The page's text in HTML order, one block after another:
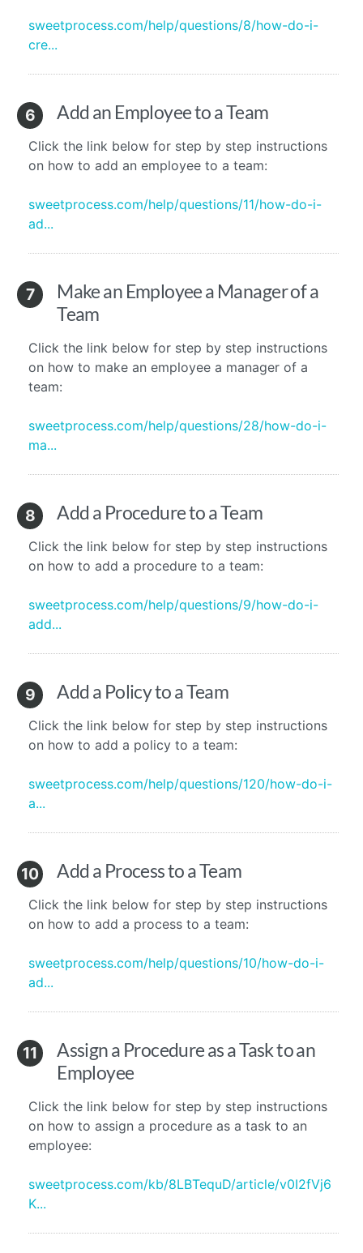
sweetprocess.com/help/questions/8/how-do-i-
cre...
6 Add an Employee to a Team
Click the link below for step by step instructions
on how to add an employee to a team:
sweetprocess.com/help/questions/11/how-do-i-
ad...
7
Make an Employee a Manager of a
Team
Click the link below for step by step instructions
on how to make an employee a manager of a
team:
sweetprocess.com/help/questions/28/how-do-i-
ma...
8 Add a Procedure to a Team
Click the link below for step by step instructions
on how to add a procedure to a team:
sweetprocess.com/help/questions/9/how-do-i-
add...
9 Add a Policy to a Team
Click the link below for step by step instructions
on how to add a policy to a team:
sweetprocess.com/help/questions/120/how-do-i-
a...
10 Add a Process to a Team
Click the link below for step by step instructions
on how to add a process to a team:
sweetprocess.com/help/questions/10/how-do-i-
ad...
11
Assign a Procedure as a Task to an
Employee
Click the link below for step by step instructions
on how to assign a procedure as a task to an
employee:
sweetprocess.com/kb/8LBTequD/article/v0I2fVj6
K...